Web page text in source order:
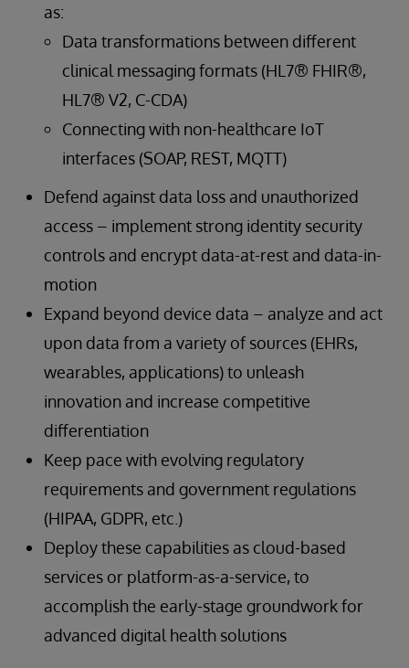
as:
Data transformations between different
clinical messaging formats (HL7® FHIR®,
HL7® V2, C-CDA)
Connecting with non-healthcare IoT
interfaces (SOAP, REST, MQTT)
Defend against data loss and unauthorized
access – implement strong identity security
controls and encrypt data-at-rest and data-in-
motion
Expand beyond device data – analyze and act
upon data from a variety of sources (EHRs,
wearables, applications) to unleash
innovation and increase competitive
differentiation
Keep pace with evolving regulatory
requirements and government regulations
(HIPAA, GDPR, etc.)
Deploy these capabilities as cloud-based
services or platform-as-a-service, to
accomplish the early-stage groundwork for
advanced digital health solutions